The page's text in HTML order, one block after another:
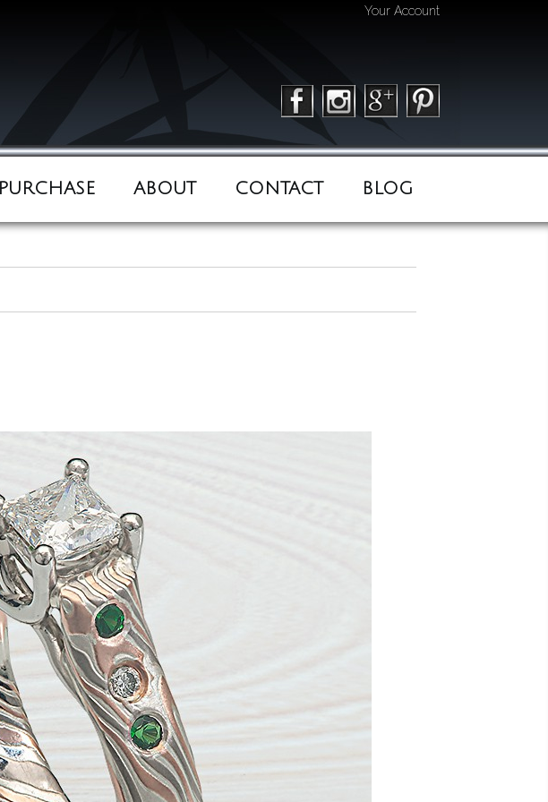
Your Account
PURCHASE ABOUT CONTACT BLOG